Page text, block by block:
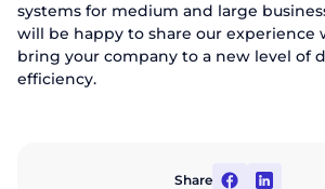
systems for medium and large
will be happy to share our experience
bring your company to a new level of
efficiency.
Share